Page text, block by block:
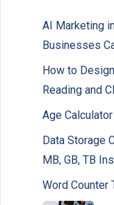
AI Marketing
Businesses
How to
Reading and
Age
Data Storage
MB, GB, TB
Word Counter